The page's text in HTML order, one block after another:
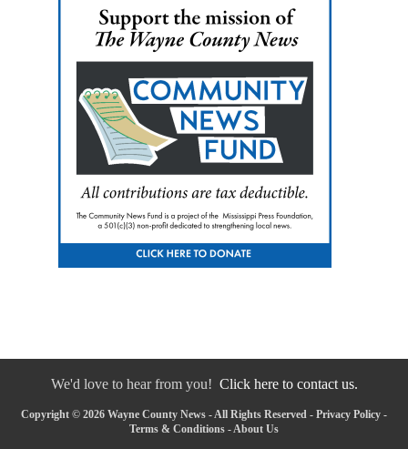
We'd love to hear from you! Click here to contact us.
Copyright © 2026 Wayne County News - All Rights Reserved - Privacy Policy -
Terms & Conditions - About Us